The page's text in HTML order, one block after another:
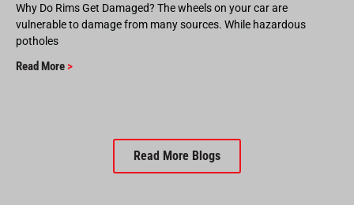
Why Do Rims Get Damaged? The wheels on your car are
vulnerable to damage from many sources. While hazardous
potholes
Read More >
Read More Blogs